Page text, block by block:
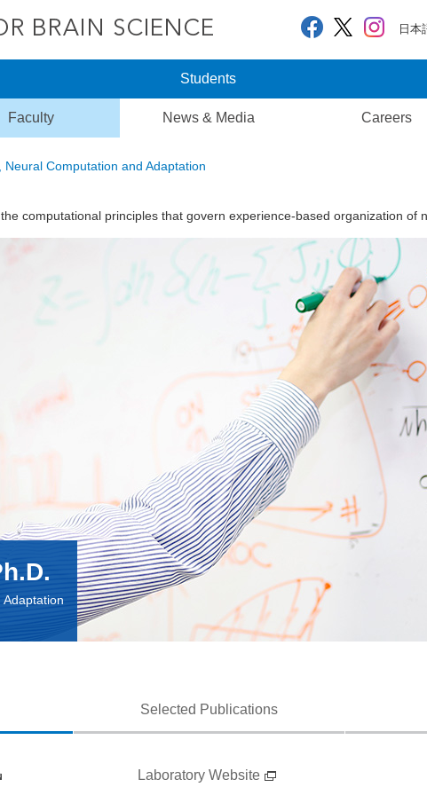
日本
Students
Faculty News & Media Careers
Neural Computation and Adaptation
computational principles that govern experience-based organization of
Selected Publications
Laboratory Website